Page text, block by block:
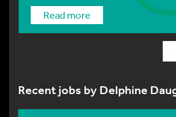
Read more
Recent jobs by Delphine